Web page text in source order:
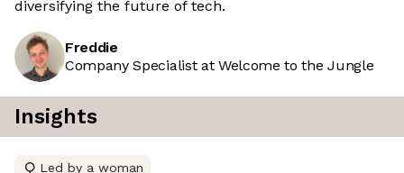
diversifying the future of tech.
Freddie
Company Specialist at Welcome to the Jungle
Insights
Led by a woman